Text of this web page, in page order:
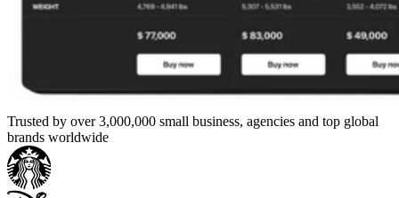
Trusted by over 3,000,000 small business, agencies and top global
brands worldwide